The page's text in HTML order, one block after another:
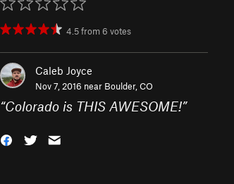
4.5from 6 votes
Caleb Joyce
Nov 7, 2016 near Boulder, CO
“Colorado is THIS AWESOME!”